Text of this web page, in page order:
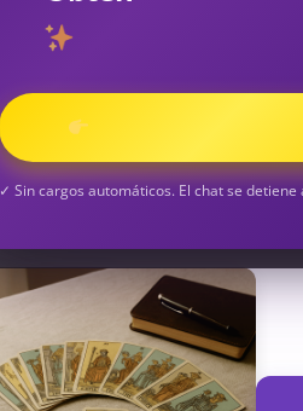
✓ Sin cargos automáticos. El chat se